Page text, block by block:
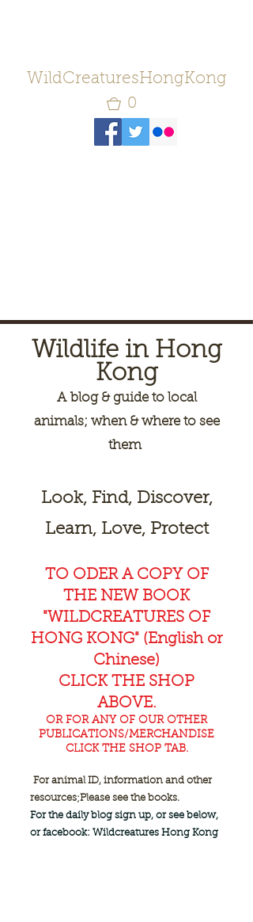
WildCreaturesHongKong
0
Wildlife in Hong
Kong
Ablog & guide to local
animals; when & where to see
them
Look, Find, Discover,
Learn, Love, Protect
TO ODER A COPY OF
THE NEW BOOK
"WILDCREATURES OF
HONG KONG" (English or
Chinese)
CLICK THE SHOP
ABOVE.
OR FOR ANY OF OUR OTHER
PUBLICATIONS/MERCHANDISE
CLICK THE SHOP TAB.
For animal ID, information and other
resources;Please see the books.
For the daily blog sign up, or see below,
or facebook: Wildcreatures Hong Kong